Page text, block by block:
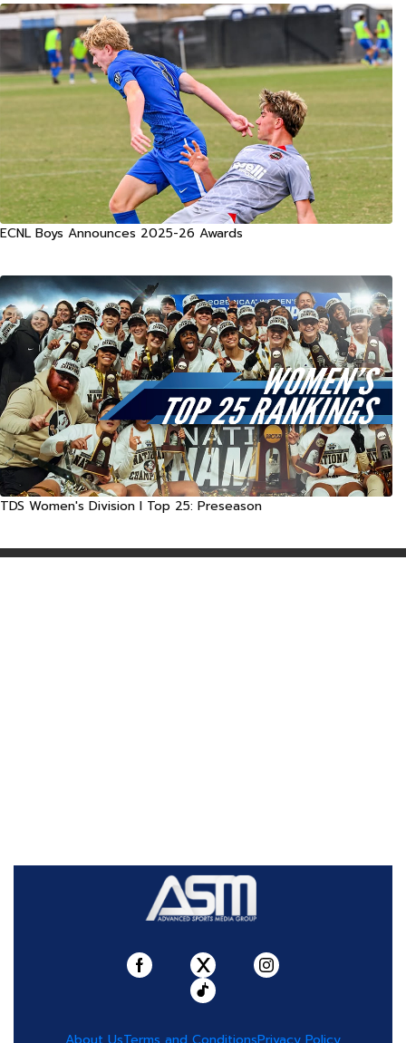
ECNL Boys Announces 2025-26 Awards
TDS Women's Division I Top 25: Preseason